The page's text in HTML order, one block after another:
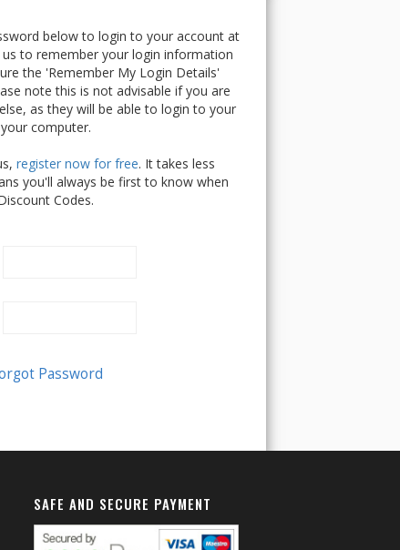
below to login to your account at
to remember your login information
the 'Remember My Login Details'
note this is not advisable if you are
as they will be able to login to your
computer.
register now for free. It takes less
you'll always be first to know when
Codes.
SAFE AND SECURE PAYMENT